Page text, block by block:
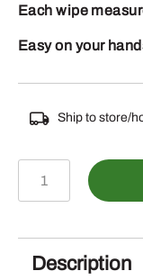
Each wipe
Easy on your
Ship to store/
Big
Mule
Description